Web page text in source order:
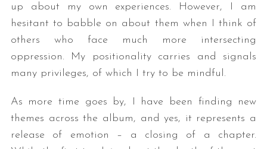
up about my own experiences. However, I am
hesitant to babble on about them when I think of
others who face much more intersecting
oppression. My positionality carries and signals
many privileges, of which I try to be mindful.
As more time goes by, I have been finding new
themes across the album, and yes, it represents a
release of emotion – a closing of a chapter.